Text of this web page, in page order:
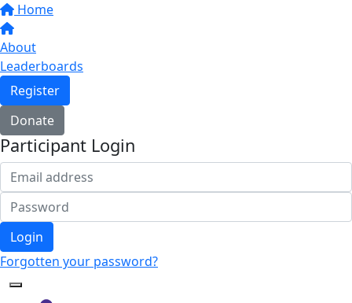
Home
About
Leaderboards
Register
Donate
Participant Login
Login
Forgotten your password?